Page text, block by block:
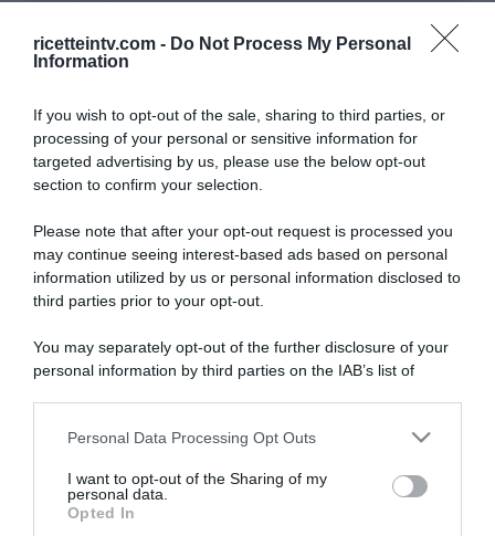
ricetteintv.com - Do Not Process My Personal
Information
If you wish to opt-out of the sale, sharing to third parties, or
processing of your personal or sensitive information for
targeted advertising by us, please use the below opt-out
section to confirm your selection.
Please note that after your opt-out request is processed you
may continue seeing interest-based ads based on personal
information utilized by us or personal information disclosed to
third parties prior to your opt-out.
You may separately opt-out of the further disclosure of your
personal information by third parties on the IAB’s list of
This information may also be disclosed by us to third parties
disclose it to other third parties.
Please note that this website/app uses one or more Google
Personal Data Processing Opt Outs
I want to opt-out of the Sharing of my
personal data.
Opted In
ARTICOLI RECENTI
“A tavola con Csaba”: chelsea buns
Giusina Battaglia
“Giusina in cucina”: biscotti da inzuppo di Giusina Battaglia
“Camper”: semifreddo di yogurt e crumble